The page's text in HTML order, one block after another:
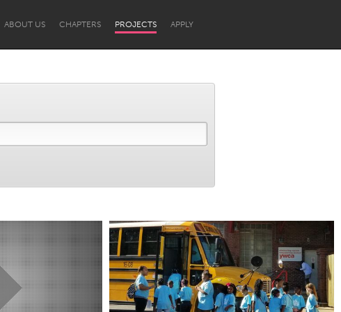
ABOUT US CHAPTERS PROJECTS APPLY
Newcastle